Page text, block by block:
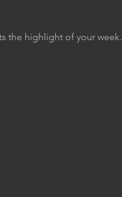
the highlight of your week.